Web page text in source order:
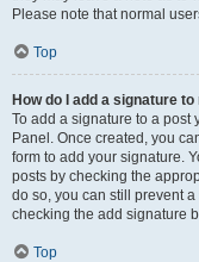
Please note that normal
Top
How do I add a signature
To add a signature to a post
Panel. Once created, you
form to add your signature.
posts by checking the
do so, you can still prevent
checking the add signature
Top